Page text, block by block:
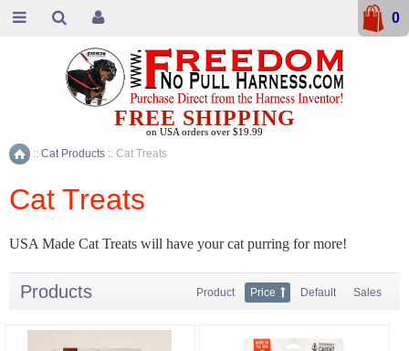
Home
:: Cat Products :: Cat Treats
Cat Treats
USA Made Cat Treats will have your cat purring for more!
Products Product Price Default Sales
FREE SHIPPING
on USA orders over $19.99
0